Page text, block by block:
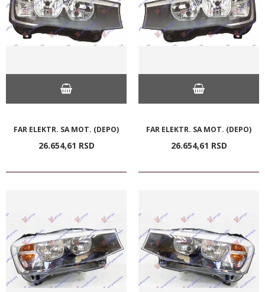
FAR ELEKTR. SA MOT. (DEPO)
26.654,61 RSD
FAR ELEKTR. SA MOT. (DEPO)
26.654,61 RSD